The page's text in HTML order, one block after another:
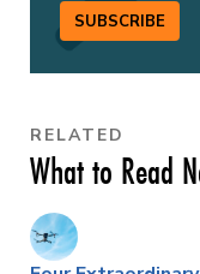
SUBSCRIBE
RELATED
What to Read